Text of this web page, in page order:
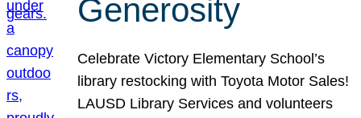
Generosity
Celebrate Victory Elementary School’s
library restocking with Toyota Motor Sales!
LAUSD Library Services and volunteers